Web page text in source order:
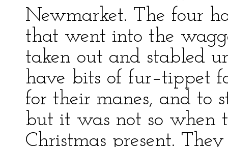
Newmarket. The four
that went into the
taken out and stabled
have bits of fur–tippet
for their manes, and to
but it was not so when
Christmas present.